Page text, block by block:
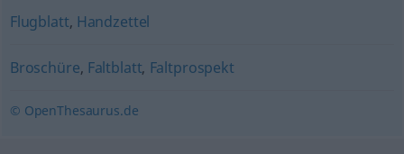
Flugblatt, Handzettel
Broschüre, Faltblatt, Faltprospekt
© OpenThesaurus.de